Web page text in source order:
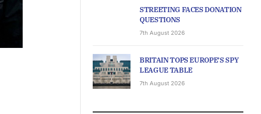
STREETING FACES DONATION
QUESTIONS
7th August 2026
BRITAIN TOPS EUROPE’S SPY
LEAGUE TABLE
7th August 2026